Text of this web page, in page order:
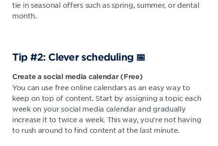
tie in seasonal offers such as spring, summer, or dental
month.
Tip #2: Clever scheduling 📅
Create a social media calendar (Free)
You can use free online calendars as an easy way to
keep on top of content. Start by assigning a topic each
week on your social media calendar and gradually
increase it to twice a week. This way, you're not having
to rush around to find content at the last minute.